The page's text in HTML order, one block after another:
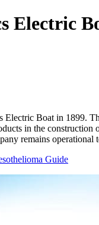
Electric
Electric Boat in 1899.
in the
remains operational
Guide